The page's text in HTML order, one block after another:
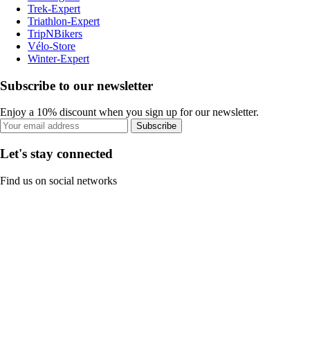
Trek-Expert
Triathlon-Expert
TripNBikers
Vélo-Store
Winter-Expert
Subscribe to our newsletter
Enjoy a 10% discount when you sign up for our newsletter.
Subscribe
Let's stay connected
Find us on social networks